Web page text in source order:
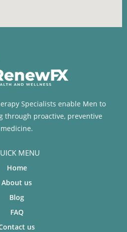
Specialists enable Men to
through proactive, preventive
medicine.
MENU
Home
About us
Blog
FAQ
us